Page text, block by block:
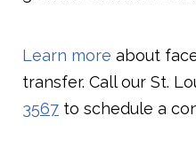
Learn more about
transfer. Call our St.
3567 to schedule a